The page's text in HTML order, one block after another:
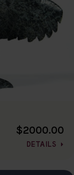
$2000.00
DETAILS